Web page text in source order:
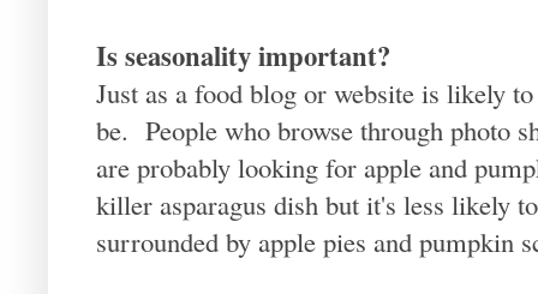
Is seasonality important?
Just as a food blog or website is likely
be. People who browse through photo
are probably looking for apple and
killer asparagus dish but it's less likely
surrounded by apple pies and pumpkin